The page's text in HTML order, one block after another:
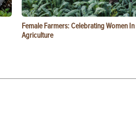
Female Farmers: Celebrating Women In
Agriculture